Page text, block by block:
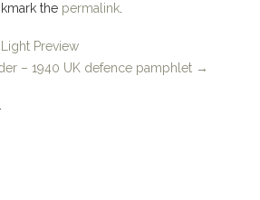
the permalink
Preview
– 1940 UK defence pamphlet →